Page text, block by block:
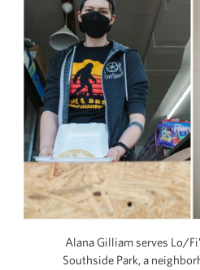
Alana Gilliam serves Lo/
Southside Park, a